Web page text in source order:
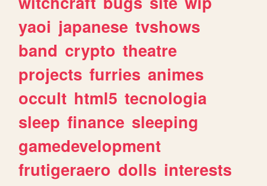
yaoi japanese tvshows
band crypto theatre
projects furries animes
occult html5 tecnologia
sleep finance sleeping
gamedevelopment
frutigeraero dolls interests